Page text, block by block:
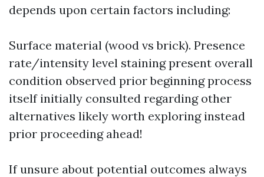
depends upon certain factors including:
Surface material (wood vs brick). Presence
rate/intensity level staining present overall
condition observed prior beginning process
itself initially consulted regarding other
alternatives likely worth exploring instead
prior proceeding ahead!
If unsure about potential outcomes always